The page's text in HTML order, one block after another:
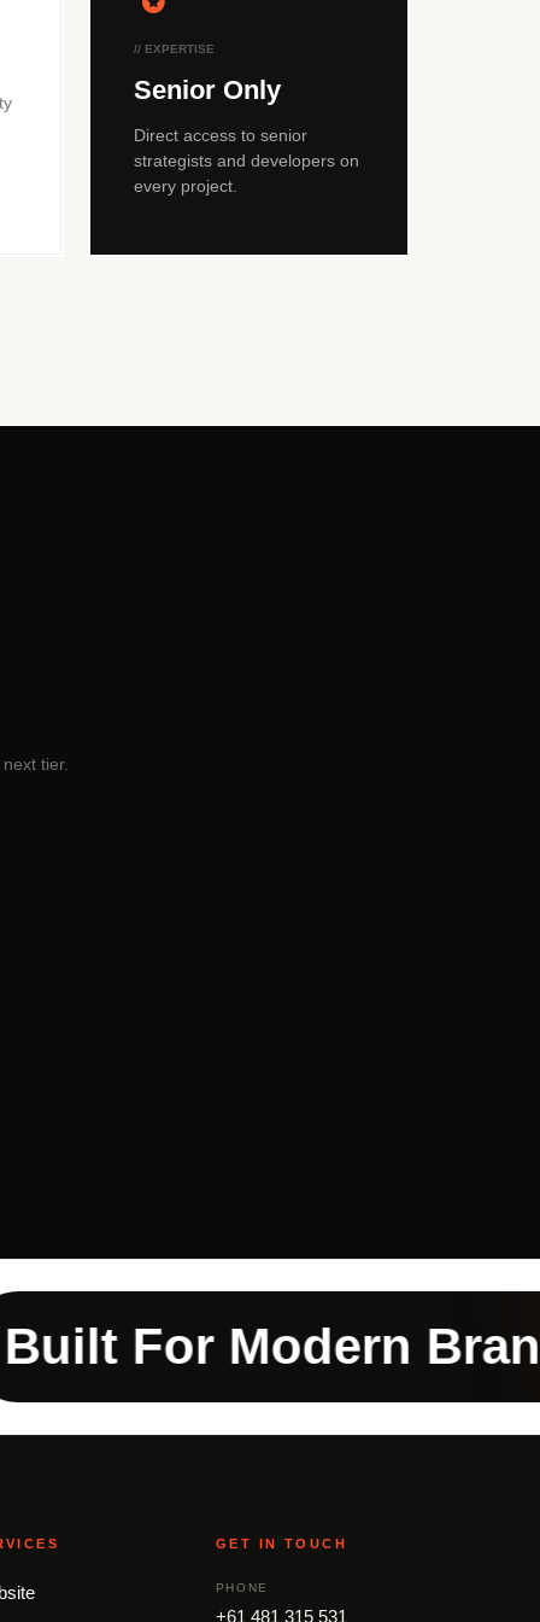
// EXPERTISE
Senior Only
Direct access to senior
strategists and developers on
every project.
tier.
Modern Brands
GET IN TOUCH
PHONE
+61 481 315 531